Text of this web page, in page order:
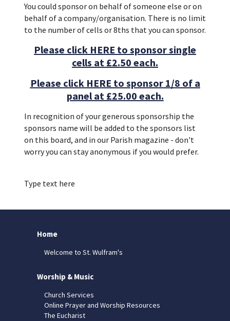
You could sponsor on behalf of someone else or on
behalf of a company/organisation. There is no limit
to the number of cells or 8ths that you can sponsor.
Please click HERE to sponsor single
cells at £2.50 each.
Please click HERE to sponsor 1/8 of a
panel at £25.00 each.
In recognition of your generous sponsorship the
sponsors name will be added to the sponsors list
on this board, and in our Parish magazine - don't
worry you can stay anonymous if you would prefer.
Type text here
Home
Welcome to St. Wulfram's
Worship & Music
Church Services
Online Prayer and Worship Resources
The Eucharist